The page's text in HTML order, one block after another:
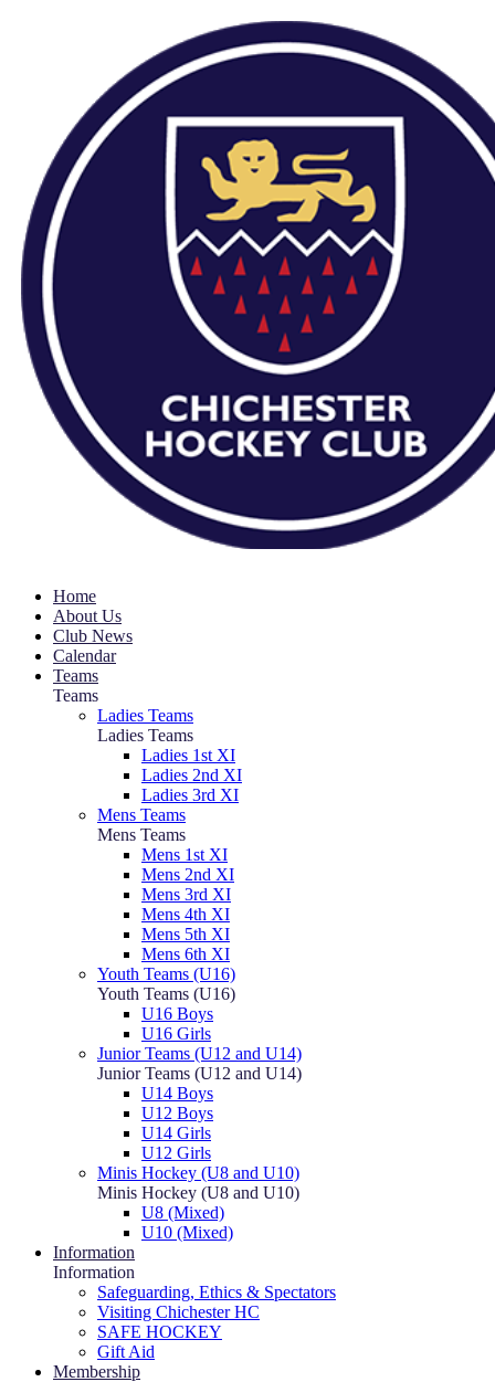
Home
About Us
Club News
Calendar
Teams
Teams
Ladies Teams
Ladies Teams
Ladies 1st XI
Ladies 2nd XI
Ladies 3rd XI
Mens Teams
Mens Teams
Mens 1st XI
Mens 2nd XI
Mens 3rd XI
Mens 4th XI
Mens 5th XI
Mens 6th XI
Youth Teams (U16)
Youth Teams (U16)
U16 Boys
U16 Girls
Junior Teams (U12 and U14)
Junior Teams (U12 and U14)
U14 Boys
U12 Boys
U14 Girls
U12 Girls
Minis Hockey (U8 and U10)
Minis Hockey (U8 and U10)
U8 (Mixed)
U10 (Mixed)
Information
Information
Safeguarding, Ethics & Spectators
Visiting Chichester HC
SAFE HOCKEY
Gift Aid
Membership